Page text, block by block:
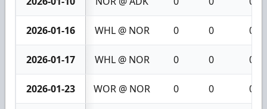
2026-01-16 WHL @ NOR 0 0 0
2026-01-17 WHL @ NOR 0 0 0
2026-01-23 WOR @ NOR 0 0 0